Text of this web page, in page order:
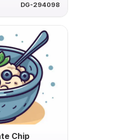
DG-294098
Chip